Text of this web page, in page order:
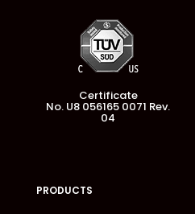
Certificate
No. U8 056165 0071 Rev.
04
PRODUCTS